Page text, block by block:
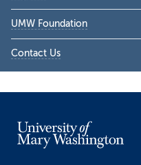
UMW Foundation
Contact Us